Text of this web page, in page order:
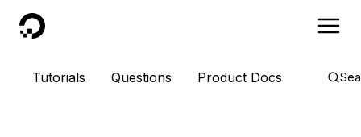
DigitalOcean
Tutorials Questions Product Docs